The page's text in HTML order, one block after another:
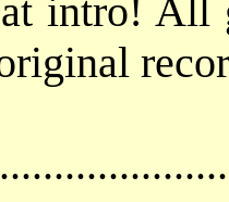
intro! All